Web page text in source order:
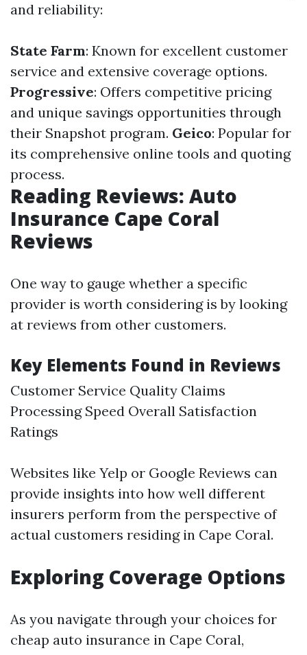
and reliability:
State Farm: Known for excellent customer
service and extensive coverage options.
Progressive: Offers competitive pricing
and unique savings opportunities through
their Snapshot program. Geico: Popular for
its comprehensive online tools and quoting
process.
Reading Reviews: Auto
Insurance Cape Coral
Reviews
One way to gauge whether a specific
provider is worth considering is by looking
at reviews from other customers.
Key Elements Found in Reviews
Customer Service Quality Claims
Processing Speed Overall Satisfaction
Ratings
Websites like Yelp or Google Reviews can
provide insights into how well different
insurers perform from the perspective of
actual customers residing in Cape Coral.
Exploring Coverage Options
As you navigate through your choices for
cheap auto insurance in Cape Coral,